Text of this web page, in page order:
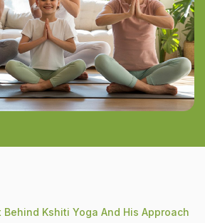
Behind Kshiti Yoga And His Approach